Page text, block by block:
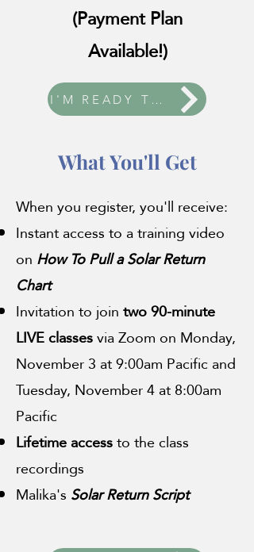
(Payment Plan
Available!)
I'M READY TO ENROLL!
What You'll Get
When you register, you'll receive:
Instant access to a training video
on How To Pull a Solar Return
Chart
Invitation to jointwo 90-minute
LIVE classesvia Zoom on Monday,
November 3 at 9:00am Pacific and
Tuesday, November 4 at 8:00am
Pacific
Lifetime accessto the class
recordings
Malika's Solar Return Script